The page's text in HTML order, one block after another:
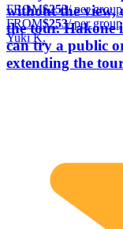
without the view,
the tour. Hakone
can try a public
extending the
FROM$253/ per group
FROM$253/ per group
Yuki K.